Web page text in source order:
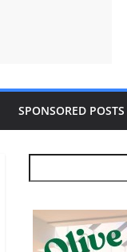
SPONSORED POSTS